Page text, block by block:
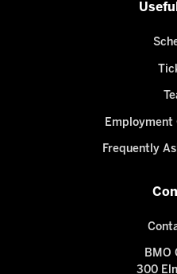
Frequently
BMO
300